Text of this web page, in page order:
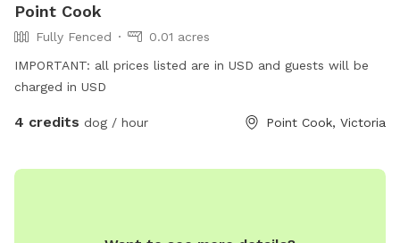
Point Cook
Fully Fenced
0.01 acres
IMPORTANT: all prices listed are in USD and guests will be
charged in USD
4 credits dog / hour Point Cook, Victoria